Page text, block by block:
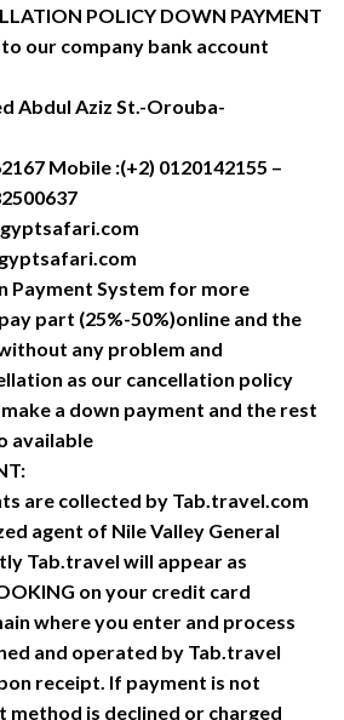
POLICY DOWN PAYMENT
our company bank account
Abdul Aziz St.-Orouba-
Mobile :(+2) 0120142155 –
Payment System for more
part (25%-50%)online and the
any problem and
as our cancellation policy
a down payment and the rest
available
are collected by Tab.travel.com
agent of Nile Valley General
Tab.travel will appear as
on your credit card
where you enter and process
and operated by Tab.travel
receipt. If payment is not
method is declined or charged